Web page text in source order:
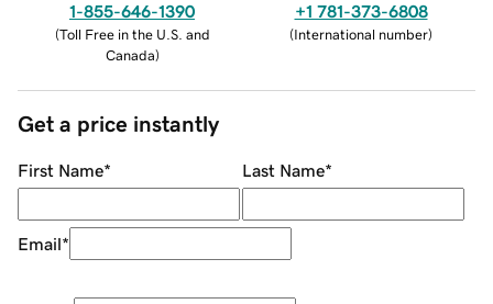
1-855-646-1390
(Toll Free in the U.S. and
Canada)
+1 781-373-6808
(International number)
Get a price instantly
First Name* Last Name*
Email*